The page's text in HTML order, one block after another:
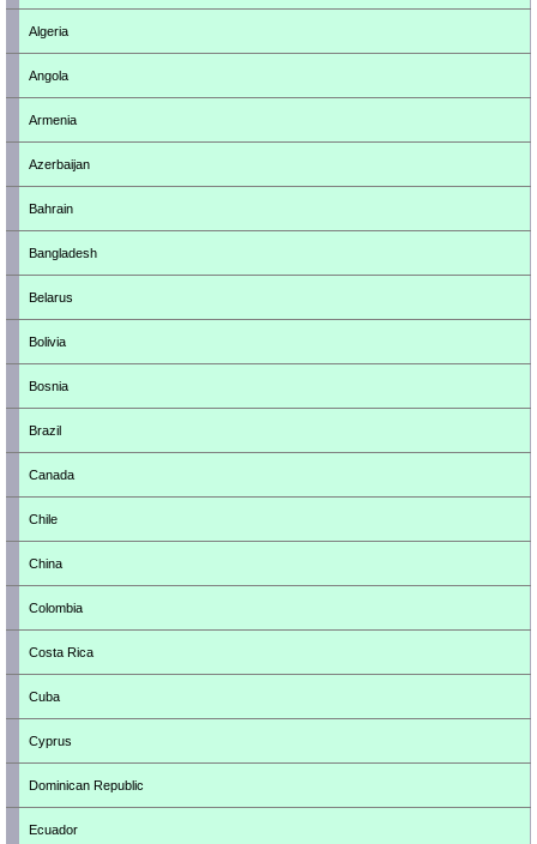
Algeria
Angola
Armenia
Azerbaijan
Bahrain
Bangladesh
Belarus
Bolivia
Bosnia
Brazil
Canada
Chile
China
Colombia
Costa Rica
Cuba
Cyprus
Dominican Republic
Ecuador